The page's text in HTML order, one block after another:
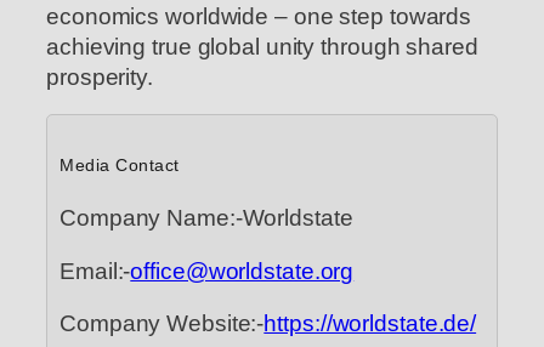
economics worldwide – one step towards
achieving true global unity through shared
prosperity.
Media Contact
Company Name:-Worldstate
Email:-office@worldstate.org
Company Website:-https://worldstate.de/